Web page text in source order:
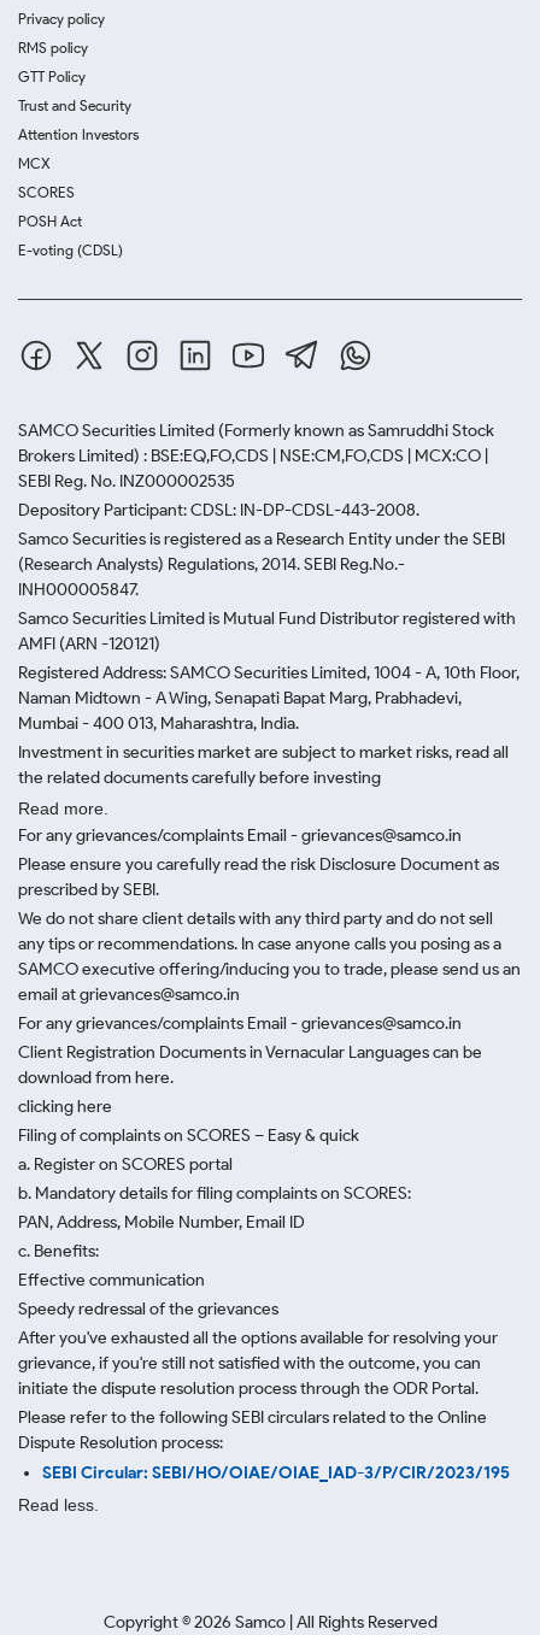
Privacy policy
RMS policy
GTT Policy
Trust and Security
Attention Investors
MCX
SCORES
POSH Act
E-voting (CDSL)
SAMCO Securities Limited (Formerly known as Samruddhi Stock
Brokers Limited) : BSE:EQ,FO,CDS | NSE:CM,FO,CDS | MCX:CO |
SEBI Reg. No. INZ000002535
Depository Participant: CDSL: IN-DP-CDSL-443-2008.
Samco Securities is registered as a Research Entity under the SEBI
(Research Analysts) Regulations, 2014. SEBI Reg.No.-
INH000005847.
Samco Securities Limited is Mutual Fund Distributor registered with
AMFI (ARN -120121)
Registered Address: SAMCO Securities Limited, 1004 - A, 10th Floor,
Naman Midtown - A Wing, Senapati Bapat Marg, Prabhadevi,
Mumbai - 400 013, Maharashtra, India.
Investment in securities market are subject to market risks, read all
the related documents carefully before investing
Read more.
For any grievances/complaints Email - grievances@samco.in
Please ensure you carefully read the risk Disclosure Document as
prescribed by SEBI.
We do not share client details with any third party and do not sell
any tips or recommendations. In case anyone calls you posing as a
SAMCO executive offering/inducing you to trade, please send us an
email at grievances@samco.in
For any grievances/complaints Email - grievances@samco.in
Client Registration Documents in Vernacular Languages can be
download from here.
clicking here
Filing of complaints on SCORES – Easy & quick
a. Register on SCORES portal
b. Mandatory details for filing complaints on SCORES:
PAN, Address, Mobile Number, Email ID
c. Benefits:
Effective communication
Speedy redressal of the grievances
After you've exhausted all the options available for resolving your
grievance, if you're still not satisfied with the outcome, you can
initiate the dispute resolution process through the ODR Portal.
Please refer to the following SEBI circulars related to the Online
Dispute Resolution process:
SEBI Circular: SEBI/HO/OIAE/OIAE_IAD-3/P/CIR/2023/195
Read less.
Copyright ©2026 Samco | All Rights Reserved